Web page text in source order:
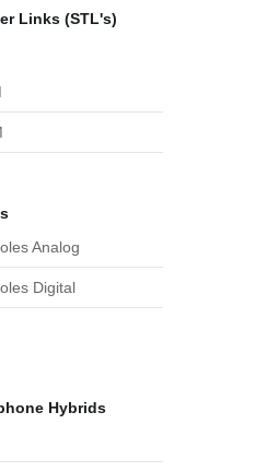
Links (STL's)
Analog
Digital
Hybrids